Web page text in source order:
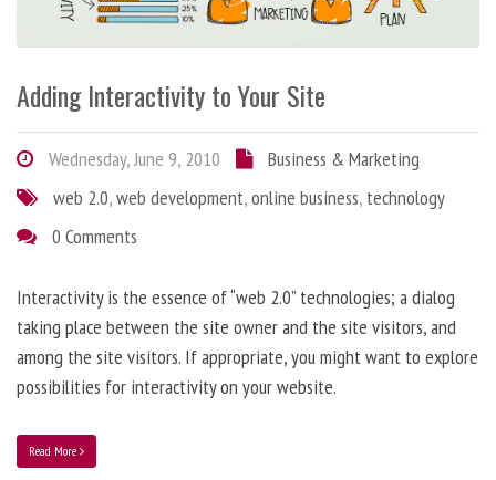
Adding Interactivity to Your Site
Wednesday, June 9, 2010
Business & Marketing
web 2.0,web development,online business, technology
0 Comments
Interactivity is the essence of “web 2.0” technologies; a dialog
taking place between the site owner and the site visitors, and
among the site visitors. If appropriate, you might want to explore
possibilities for interactivity on your website.
Read More